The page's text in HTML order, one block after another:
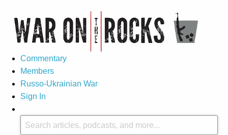
Commentary
Members
Russo-Ukrainian War
Sign In